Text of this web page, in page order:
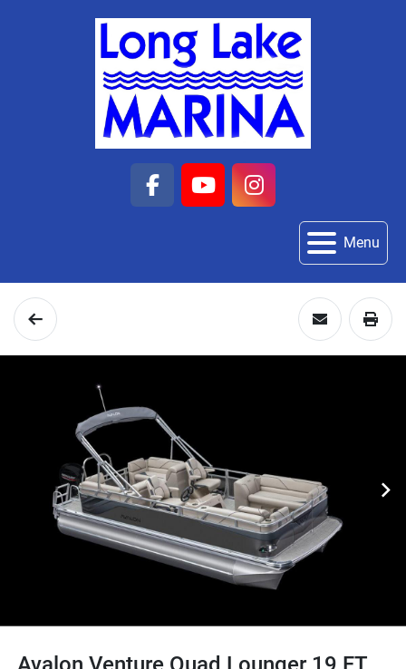
facebook
youtubeinstagram
Menu